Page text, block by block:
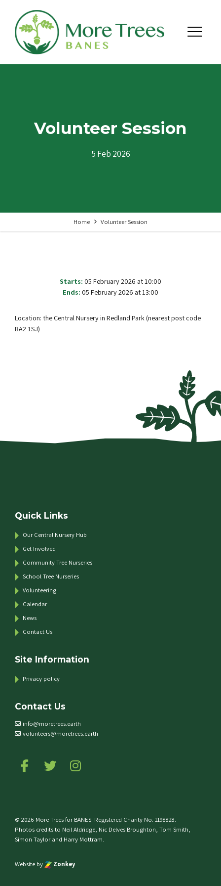
Menu
Volunteer Session
5 Feb 2026
Home Volunteer Session
Starts: 05 February 2026 at 10:00
Ends: 05 February 2026 at 13:00
Location: the Central Nursery in Redland Park (nearest post code
BA2 1SJ)
Quick Links
Our Central Nursery Hub
Get Involved
Community Tree Nurseries
School Tree Nurseries
Volunteering
Calendar
News
Contact Us
Site Information
Privacy policy
Contact Us
info@moretrees.earth
volunteers@moretrees.earth
Follow us on Facebook
Follow us on Twitter
© 2026 More Trees for BANES. Registered Charity No. 1198828.
Photos credits to Neil Aldridge, Nic Delves Broughton, Tom Smith,
Simon Taylor and Harry Mottram.
Website by Zonkey